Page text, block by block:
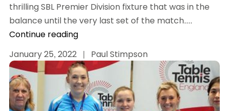
thrilling SBL Premier Division fixture that was in the
balance until the very last set of the match....
Continue reading
January 25, 2022 | Paul Stimpson